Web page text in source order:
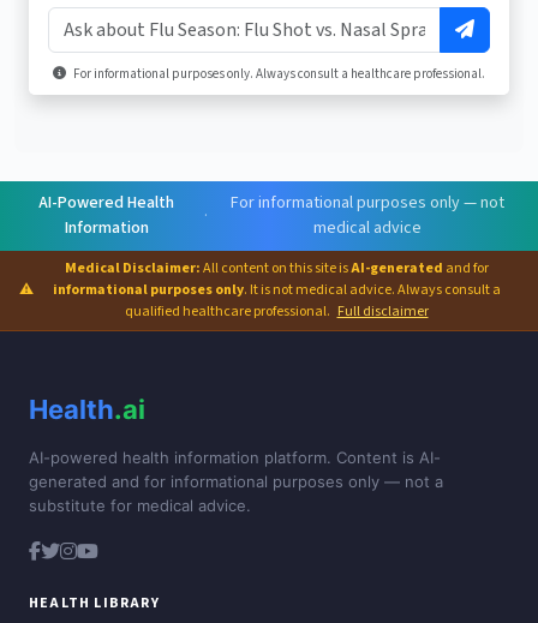
For informational purposes only. Always consult a healthcare professional.
AI-Powered Health
Information
·
For informational purposes only — not
medical advice
⚠
Medical Disclaimer:All content on this site isAI-generated and for
informational purposes only. It is not medical advice. Always consult a
qualified healthcare professional. Full disclaimer
Health.ai
AI-powered health information platform. Content is AI-
generated and for informational purposes only — not a
substitute for medical advice.
HEALTH LIBRARY